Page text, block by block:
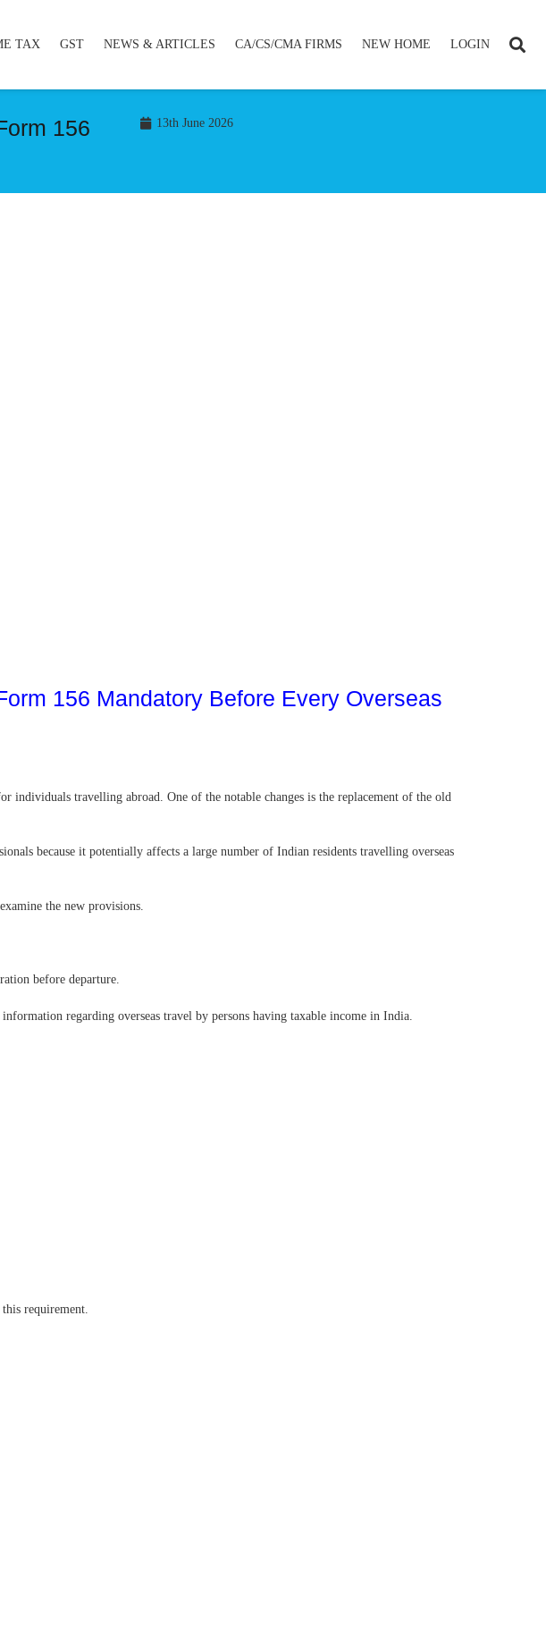
TAX GST NEWS & ARTICLES CA/CS/CMA FIRMS NEW HOME LOGIN
156
13th June 2026
156 Mandatory Before Every Overseas
travelling abroad. One of the notable changes is the replacement of the old
because it potentially affects a large number of Indian residents travelling overseas
the new provisions.
before departure.
regarding overseas travel by persons having taxable income in India.
requirement.